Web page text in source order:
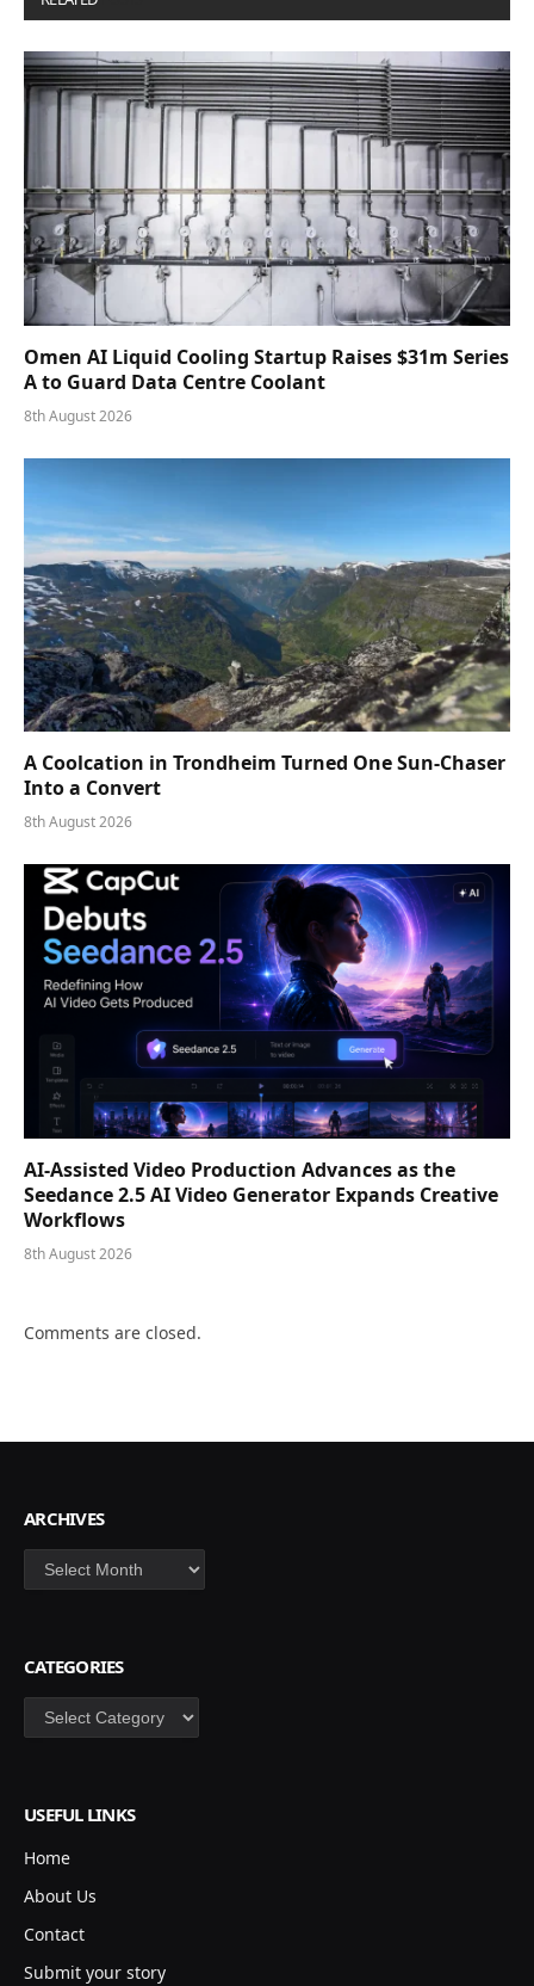
Omen AI Liquid Cooling Startup Raises $31m Series
A to Guard Data Centre Coolant
8th August 2026
A Coolcation in Trondheim Turned One Sun-Chaser
Into a Convert
8th August 2026
AI-Assisted Video Production Advances as the
Seedance 2.5 AI Video Generator Expands Creative
Workflows
8th August 2026
Comments are closed.
ARCHIVES
Archives
CATEGORIES
Categories
USEFUL LINKS
Home
About Us
Contact
Submit your story